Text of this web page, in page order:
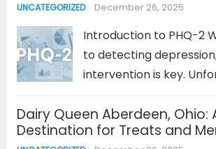
rewarding career in
research. Biostatistics
application... Read more
UNCATEGORIZED December 26, 2025
Introduction to PHQ-2
to detecting
intervention is key.
depression do not seek
symptoms become
Dairy Queen Aberdeen, Ohio:
Destination for Treats and